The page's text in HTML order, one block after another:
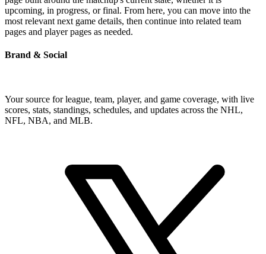
upcoming, in progress, or final. From here, you can move into the
most relevant next game details, then continue into related team
pages and player pages as needed.
Brand & Social
Your source for league, team, player, and game coverage, with live
scores, stats, standings, schedules, and updates across the NHL,
NFL, NBA, and MLB.